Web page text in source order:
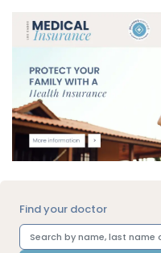
Find your doctor